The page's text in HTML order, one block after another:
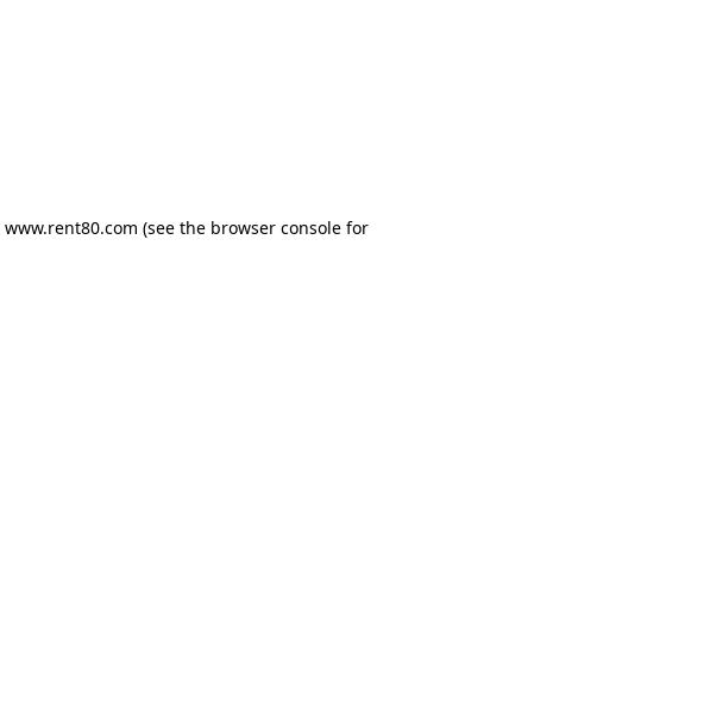
www.rent80.com (see the browser console for